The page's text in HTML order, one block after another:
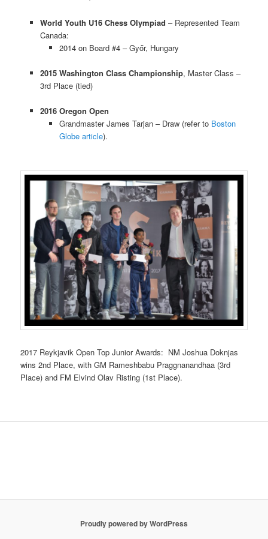
World Youth U16 Chess Olympiad – Represented Team
Canada:
2014 on Board #4 – Győr, Hungary
2015 Washington Class Championship, Master Class –
3rd Place (tied)
2016 Oregon Open
Grandmaster James Tarjan – Draw (refer to Boston
Globe article).
2017 Reykjavik Open Top Junior Awards: NM Joshua Doknjas
wins 2nd Place, with GM Rameshbabu Praggnanandhaa (3rd
Place) and FM Elvind Olav Risting (1st Place).
Proudly powered by WordPress